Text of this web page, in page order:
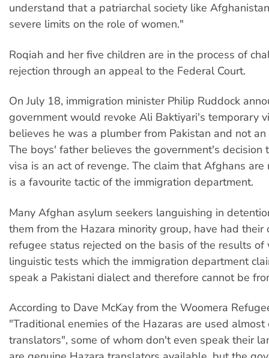
understand that a patriarchal society like
severe limits on the role of women."
Roqiah and her five children are in the process of
rejection through an appeal to the Federal Court.
On July 18, immigration minister Philip Ruddock
government would revoke Ali Baktiyari's temporary
believes he was a plumber from Pakistan and not
The boys' father believes the government's decision
visa is an act of revenge. The claim that Afghans are
is a favourite tactic of the immigration department.
Many Afghan asylum seekers languishing in
them from the Hazara minority group, have had their
refugee status rejected on the basis of the results of
linguistic tests which the immigration department
speak a Pakistani dialect and therefore cannot be
According to Dave McKay from the Woomera
"Traditional enemies of the Hazaras are used almost
translators", some of whom don't even speak their